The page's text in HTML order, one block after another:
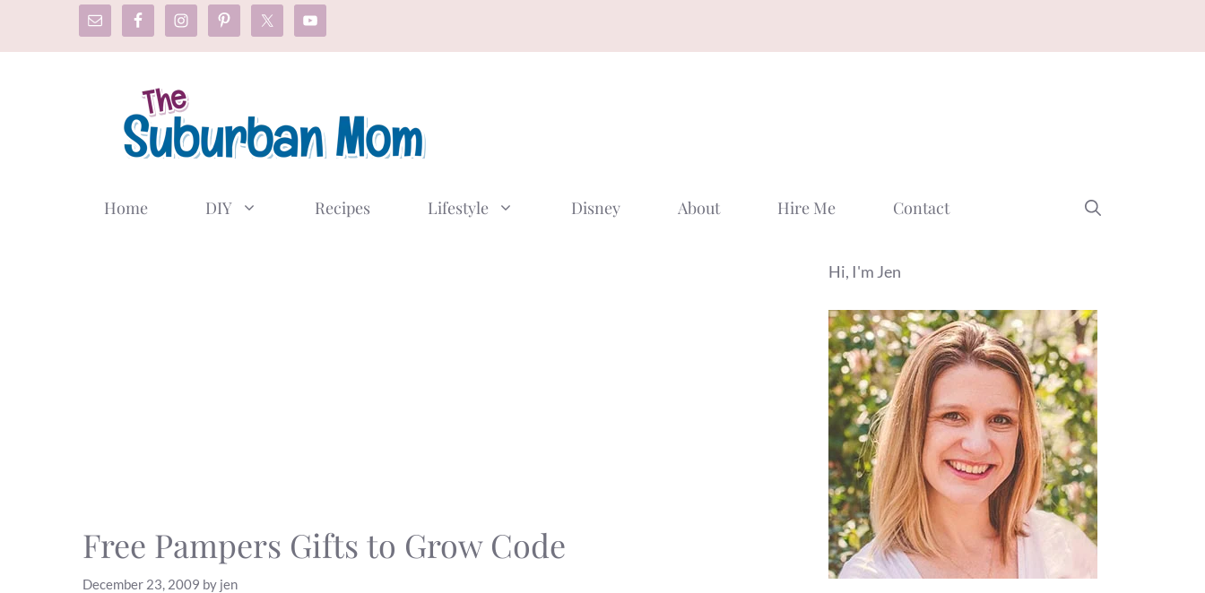
Home DIY Recipes Lifestyle Disney About Hire Me Contact
Free Pampers Gifts to Grow Code
December 23, 2009 by jen
Hi, I'm Jen